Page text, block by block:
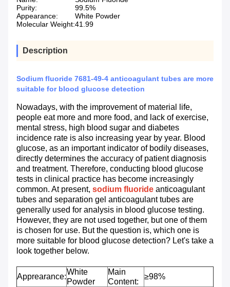
Purity:
99.5%
Appearance:
White Powder
Molecular Weight:41.99
Description
Sodium fluoride 7681-49-4 anticoagulant tubes are more
suitable for blood glucose detection
Nowadays, with the improvement of material life,
people eat more and more food, and lack of exercise,
mental stress, high blood sugar and diabetes
incidence rate is also increasing year by year. Blood
glucose, as an important indicator of bodily diseases,
directly determines the accuracy of patient diagnosis
and treatment. Therefore, conducting blood glucose
tests in clinical practice has become increasingly
common. At present, sodium fluoride anticoagulant
tubes and separation gel anticoagulant tubes are
generally used for analysis in blood glucose testing.
However, they are not used together, but one of them
is chosen for use. But the question is, which one is
more suitable for blood glucose detection? Let's take a
look together below.
Apprearance:
White
Powder
Main
Content:
≥98%